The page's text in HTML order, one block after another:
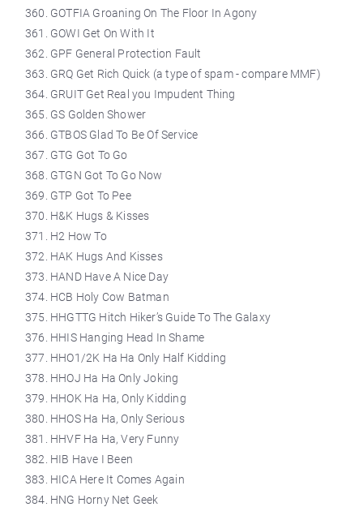
GOTFIA Groaning On The Floor In Agony
GOWI Get On With It
GPF General Protection Fault
GRQ Get Rich Quick (a type of spam - compare MMF)
GRUIT Get Real you Impudent Thing
GS Golden Shower
GTBOS Glad To Be Of Service
GTG Got To Go
GTGN Got To Go Now
GTP Got To Pee
H&K Hugs & Kisses
H2 How To
HAK Hugs And Kisses
HAND Have A Nice Day
HCB Holy Cow Batman
HHGTTG Hitch Hiker’s Guide To The Galaxy
HHIS Hanging Head In Shame
HHO1/2K Ha Ha Only Half Kidding
HHOJ Ha Ha Only Joking
HHOK Ha Ha, Only Kidding
HHOS Ha Ha, Only Serious
HHVF Ha Ha, Very Funny
HIB Have I Been
HICA Here It Comes Again
HNG Horny Net Geek